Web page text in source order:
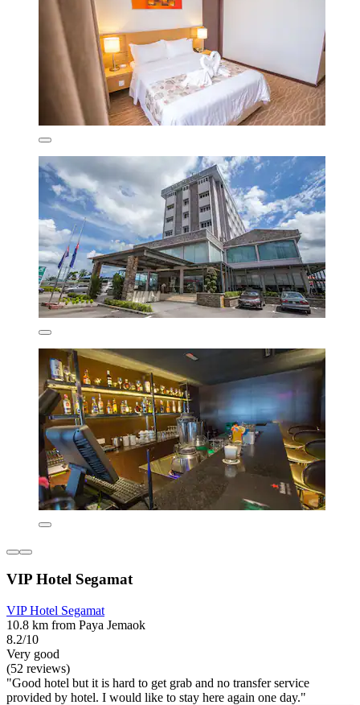
VIP Hotel Segamat
VIP Hotel Segamat
10.8 km from Paya Jemaok
8.2/10
Very good
(52 reviews)
"Good hotel but it is hard to get grab and no transfer service
provided by hotel. I would like to stay here again one day."